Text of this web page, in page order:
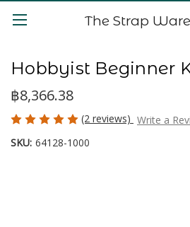
The Strap
Hobbyist Beginner
฿8,366.38
(2 reviews) Write a
SKU: 64128-1000